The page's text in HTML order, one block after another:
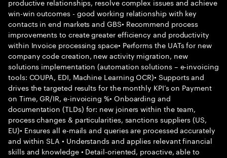
win-win outcomes - good working relationship with key
contacts in end markets and GBS• Recommend process
improvements to create greater efficiency and productivity
within Invoice processing space• Performs the UATs for new
company code creation, new activity migration, new
solutions implementation (automation solutions – e-invoicing
tools: COUPA, EDI, Machine Learning OCR)• Supports and
drives the targeted results for the monthly KPI’s on Payment
on Time, GR/IR, e-invoicing %• Onboarding and
documentation (TLDs) for: new joiners within the team,
process changes & particularities, sanctions suppliers (US,
EU)• Ensures all e-mails and queries are processed accurately
and within SLA • Understands and applies relevant financial
skills and knowledge • Detail-oriented, proactive, able to